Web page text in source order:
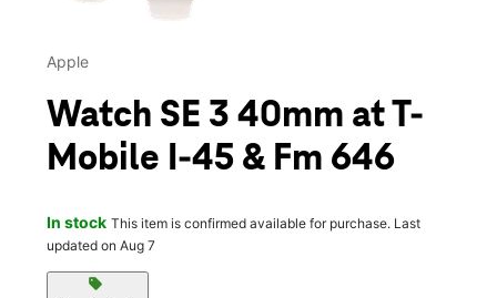
Apple
Watch SE 3 40mm at T-
Mobile I-45 & Fm 646
In stock This item is confirmed available for purchase. Last
updated on Aug 7
sell